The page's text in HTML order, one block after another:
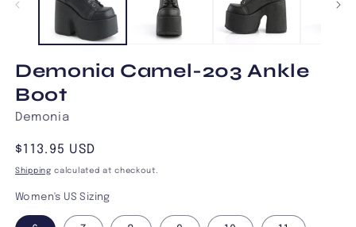
Demonia Camel-203 Ankle
Boot
Demonia
Regular
price
$113.95 USD
Shipping calculated at checkout.
Women's US Sizing